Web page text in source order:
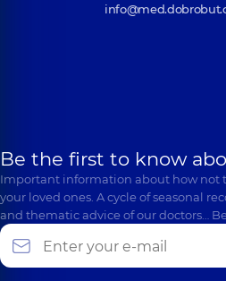
Be the first to know
Important information about how not
your loved ones. A cycle of seasonal
and thematic advice of our doctors…